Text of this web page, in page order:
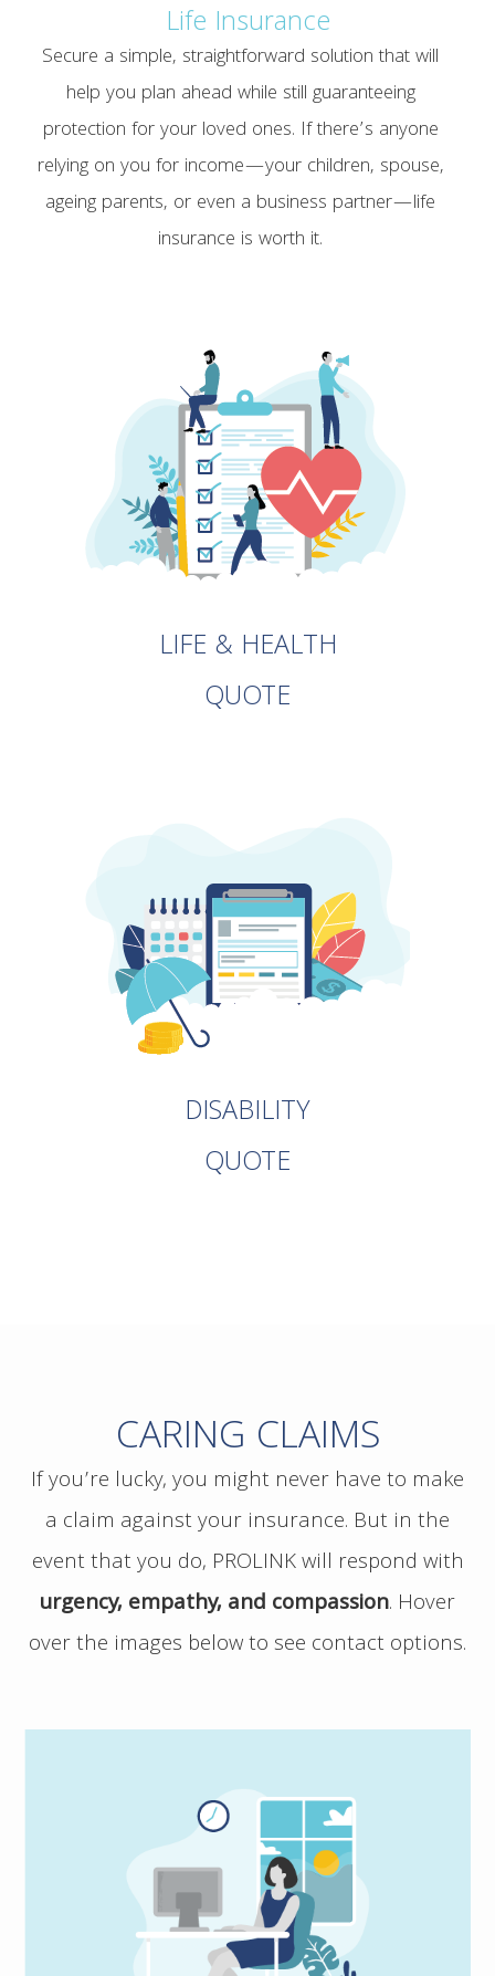
Life Insurance
Secure a simple, straightforward solution that will
help you plan ahead while still guaranteeing
protection for your loved ones. If there’s anyone
relying on you for income—your children, spouse,
ageing parents, or even a business partner—life
insurance is worth it.
LIFE & HEALTH
QUOTE
DISABILITY
QUOTE
CARING CLAIMS
If you’re lucky, you might never have to make
a claim against your insurance. But in the
event that you do, PROLINK will respond with
urgency, empathy, and compassion. Hover
over the images below to see contact options.
If you have a potential claim, and would
like to speak to PROLINK, please contact us
directly at 1 800 663 6828. No matter the